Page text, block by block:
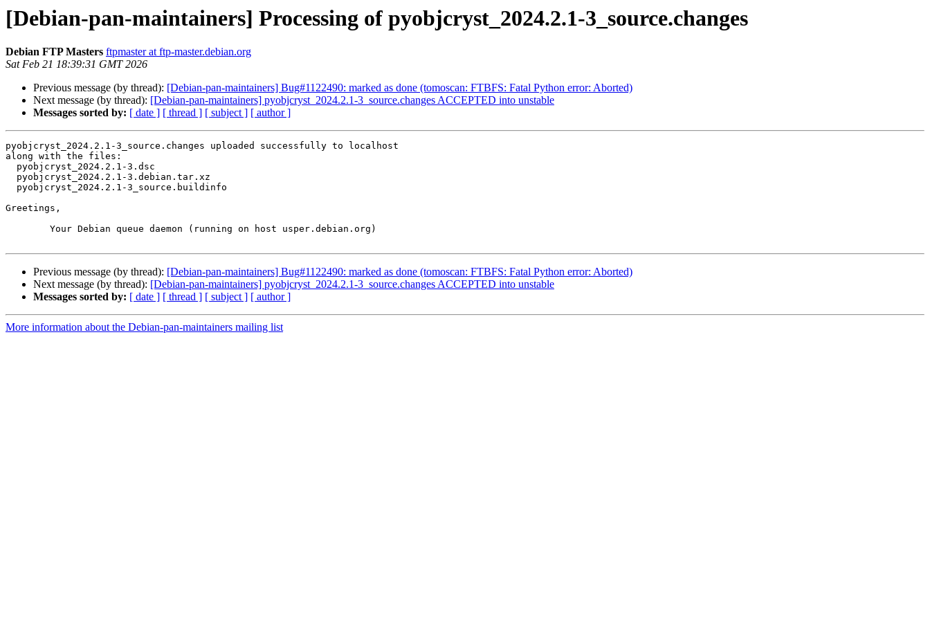
[Debian-pan-maintainers] Processing of pyobjcryst_2024.2.1-3_source.changes
Debian FTP Masters ftpmaster at ftp-master.debian.org
Sat Feb 21 18:39:31 GMT 2026
Previous message (by thread): [Debian-pan-maintainers] Bug#1122490: marked as done (tomoscan: FTBFS: Fatal Python error: Aborted)
Next message (by thread): [Debian-pan-maintainers] pyobjcryst_2024.2.1-3_source.changes ACCEPTED into unstable
Messages sorted by: [ date ] [ thread ] [ subject ] [ author ]
pyobjcryst_2024.2.1-3_source.changes uploaded successfully to localhost
along with the files:
Greetings,
Previous message (by thread): [Debian-pan-maintainers] Bug#1122490: marked as done (tomoscan: FTBFS: Fatal Python error: Aborted)
Next message (by thread): [Debian-pan-maintainers] pyobjcryst_2024.2.1-3_source.changes ACCEPTED into unstable
Messages sorted by: [ date ] [ thread ] [ subject ] [ author ]
More information about the Debian-pan-maintainers mailing list